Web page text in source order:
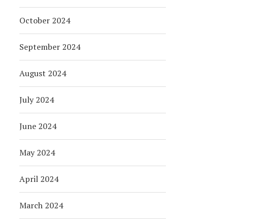
October 2024
September 2024
August 2024
July 2024
June 2024
May 2024
April 2024
March 2024